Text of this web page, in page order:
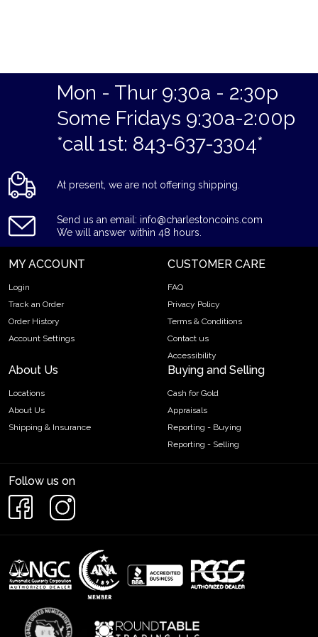
Mon - Thur 9:30a - 2:30p
Some Fridays 9:30a-2:00p
*call 1st: 843-637-3304*
At present, we are not offering shipping.
Send us an email: info@charlestoncoins.com
We will answer within 48 hours.
MY ACCOUNT
Login
Track an Order
Order History
Account Settings
CUSTOMER CARE
FAQ
Privacy Policy
Terms & Conditions
Contact us
Accessibility
About Us
Locations
About Us
Shipping & Insurance
Buying and Selling
Cash for Gold
Appraisals
Reporting - Buying
Reporting - Selling
Follow us on